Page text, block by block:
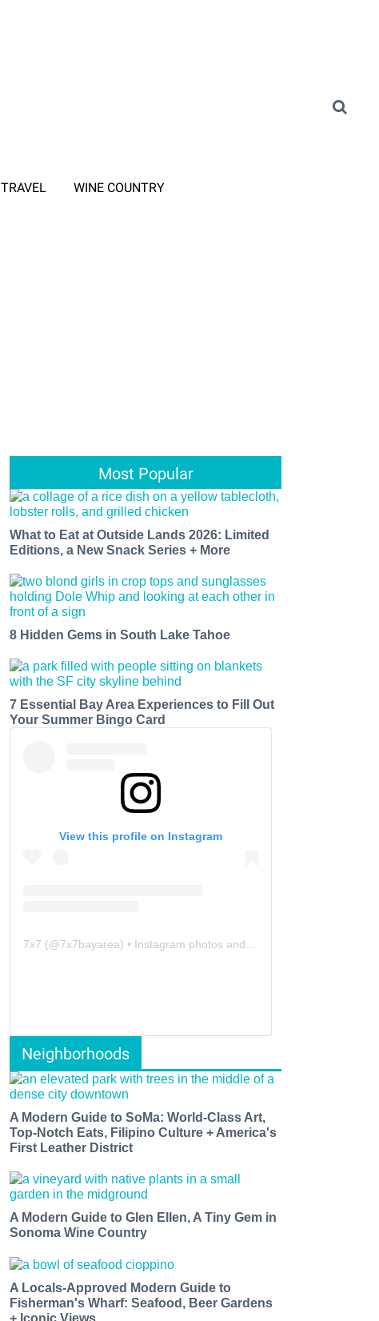
TRAVEL WINE COUNTRY
Most Popular
What to Eat at Outside Lands 2026: Limited
Editions, a New Snack Series + More
8 Hidden Gems in South Lake Tahoe
7 Essential Bay Area Experiences to Fill Out
Your Summer Bingo Card
View this profile on Instagram
7x7 (@7x7bayarea) • Instagram photos and videos
Neighborhoods
A Modern Guide to SoMa: World-Class Art,
Top-Notch Eats, Filipino Culture + America's
First Leather District
A Modern Guide to Glen Ellen, A Tiny Gem in
Sonoma Wine Country
A Locals-Approved Modern Guide to
Fisherman's Wharf: Seafood, Beer Gardens